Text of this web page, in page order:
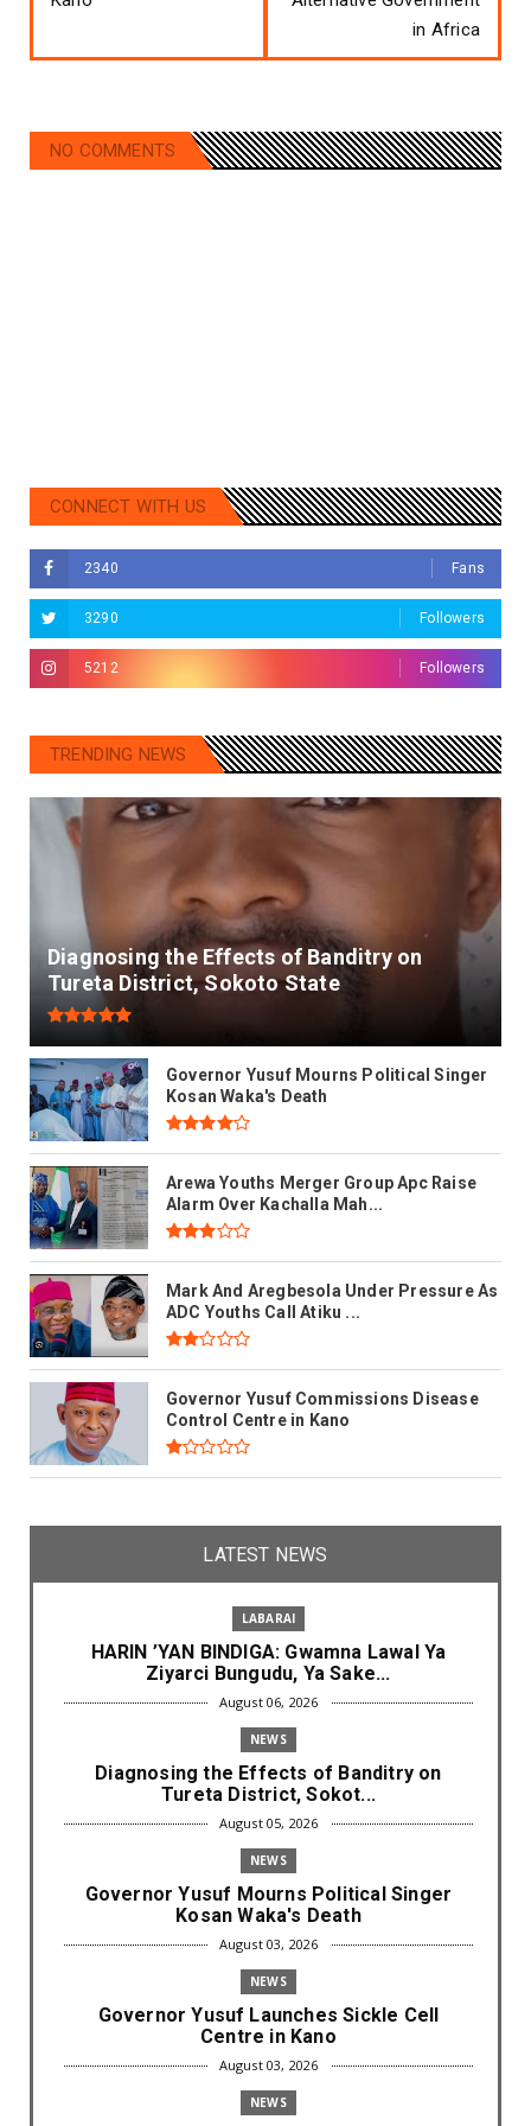
in Africa
NO COMMENTS
CONNECT WITH US
2340 Fans
3290 Followers
5212 Followers
TRENDING NEWS
Diagnosing the Effects of Banditry on
Tureta District, Sokoto State
Governor Yusuf Mourns Political Singer
Kosan Waka's Death
Arewa Youths Merger Group Apc Raise
Alarm Over Kachalla Mah...
Mark And Aregbesola Under Pressure As
ADC Youths Call Atiku ...
Governor Yusuf Commissions Disease
Control Centre in Kano
LATEST NEWS
LABARAI
HARIN ’YAN BINDIGA: Gwamna Lawal Ya
Ziyarci Bungudu, Ya Sake...
August 06, 2026
NEWS
Diagnosing the Effects of Banditry on
Tureta District, Sokot...
August 05, 2026
NEWS
Governor Yusuf Mourns Political Singer
Kosan Waka's Death
August 03, 2026
NEWS
Governor Yusuf Launches Sickle Cell
Centre in Kano
August 03, 2026
NEWS